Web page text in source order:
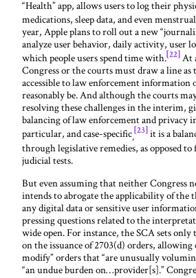
“Health” app, allows users to log their
medications, sleep data, and even
year, Apple plans to roll out a new
analyze user behavior, daily activity, user
which people users spend time with.[22] At
Congress or the courts must draw a line
accessible to law enforcement information
reasonably be. And although the courts
resolving these challenges in the interim,
balancing of law enforcement and privacy
particular, and case-specific,[23] it is a
through legislative remedies, as opposed
judicial tests.
But even assuming that neither Congress
intends to abrogate the applicability of
any digital data or sensitive user
pressing questions related to the
wide open. For instance, the SCA sets
on the issuance of 2703(d) orders, allowing
modify” orders that “are unusually
“an undue burden on…provider[s].”